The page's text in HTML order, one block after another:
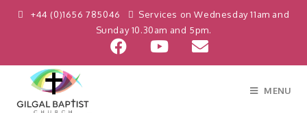
+44 (0)1656 785046
Services on Wednesday 11am and
Sunday 10.30am and 5pm.
MENU